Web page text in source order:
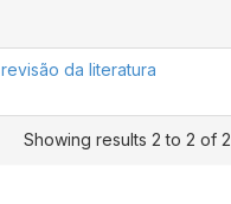
da literatura
Showing results 2 to 2 of 2